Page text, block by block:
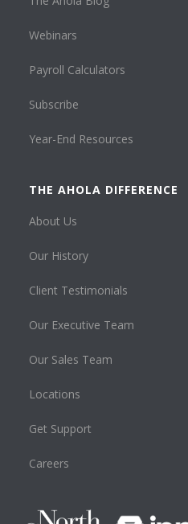
Webinars
Payroll Calculators
Subscribe
Year-End Resources
THE AHOLA DIFFERENCE
About Us
Our History
Client Testimonials
Our Executive Team
Our Sales Team
Locations
Get Support
Careers